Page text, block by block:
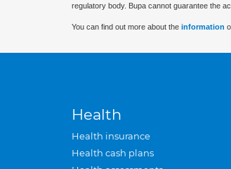
regulatory body. Bupa cannot guarantee the
You can find out more about the information
Health
Health insurance
Health cash plans